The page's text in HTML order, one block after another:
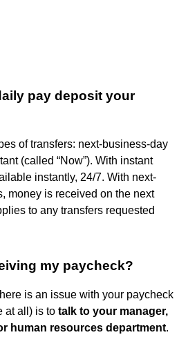
pay deposit your
of transfers: next-business-day
(called “Now”). With instant
instantly, 24/7. With next-
money is received on the next
to any transfers requested
my paycheck?
is an issue with your paycheck
at all) is to talk to your manager,
human resources department.